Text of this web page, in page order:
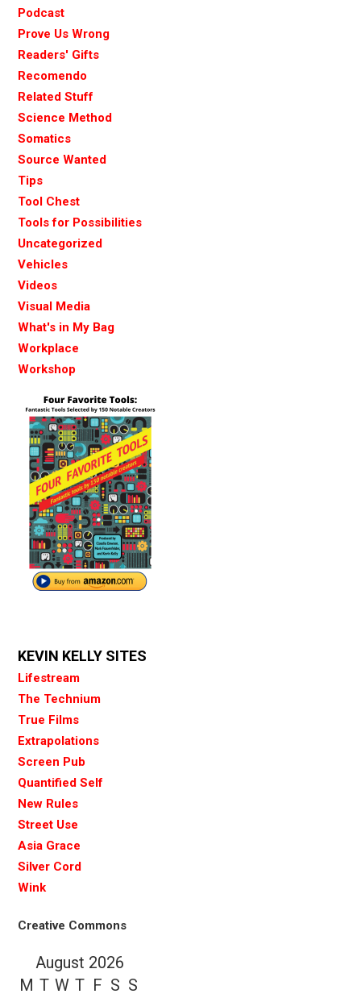
Podcast
Prove Us Wrong
Readers' Gifts
Recomendo
Related Stuff
Science Method
Somatics
Source Wanted
Tips
Tool Chest
Tools for Possibilities
Uncategorized
Vehicles
Videos
Visual Media
What's in My Bag
Workplace
Workshop
KEVIN KELLY SITES
Lifestream
The Technium
True Films
Extrapolations
Screen Pub
Quantified Self
New Rules
Street Use
Asia Grace
Silver Cord
Wink
Creative Commons
August 2026
M T W T F S S